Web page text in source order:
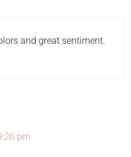
and great sentiment.
pm